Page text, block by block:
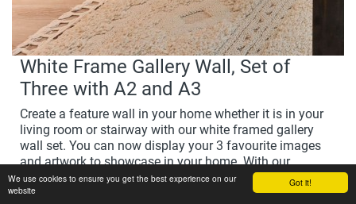
Got it!
We use cookies to ensure you get the best experience on our
website
White Frame Gallery Wall, Set of
Three with A2 and A3
Create a feature wall in your home whether it is in your
living room or stairway with our white framed gallery
wall set. You can now display your 3 favourite images
and artwork to showcase in your home. With our
beautiful, hand-crafted wood frames they are the perfect
way to display your favourite images and create a